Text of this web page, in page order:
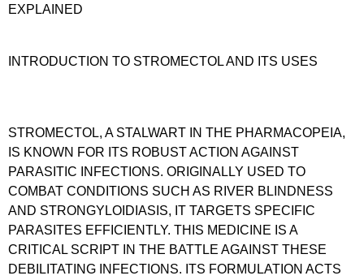
EXPLAINED
INTRODUCTION TO STROMECTOL AND ITS USES
STROMECTOL, A STALWART IN THE PHARMACOPEIA,
IS KNOWN FOR ITS ROBUST ACTION AGAINST
PARASITIC INFECTIONS. ORIGINALLY USED TO
COMBAT CONDITIONS SUCH AS RIVER BLINDNESS
AND STRONGYLOIDIASIS, IT TARGETS SPECIFIC
PARASITES EFFICIENTLY. THIS MEDICINE IS A
CRITICAL SCRIPT IN THE BATTLE AGAINST THESE
DEBILITATING INFECTIONS. ITS FORMULATION ACTS